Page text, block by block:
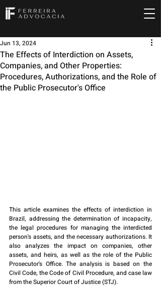
The Effects of Interdiction on Assets,
Companies, and Other Properties:
Procedures, Authorizations, and the Role of
the Public Prosecutor's Office
Jun 13, 2024
This article examines the effects of interdiction in
Brazil, addressing the determination of incapacity,
the legal procedures for managing the interdicted
person's assets, and the necessary authorizations. It
also analyzes the impact on companies, other
assets, and heirs, as well as the role of the Public
Prosecutor's Office. The analysis is based on the
Civil Code, the Code of Civil Procedure, and case law
from the Superior Court of Justice (STJ).